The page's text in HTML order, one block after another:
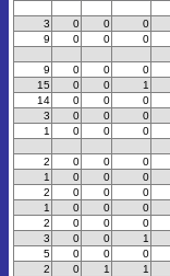
3
0 0 0
9
0 0 0
9
0 0 0
15
0 0 1
14
0 0 0
3
0 0 0
1
0 0 0
2
0 0 0
1
0 0 0
2
0 0 0
1
0 0 0
2
0 0 0
3
0 0 1
5
0 0 0
2
0 1 1